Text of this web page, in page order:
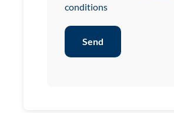
conditions
Send